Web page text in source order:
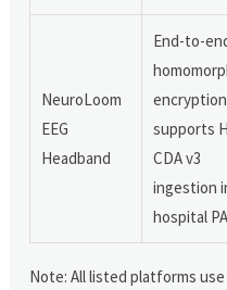
NeuroLoom
EEG
Headband
End-to-
supports
CDA v3
ingestion
hospital
Note: All listed platforms